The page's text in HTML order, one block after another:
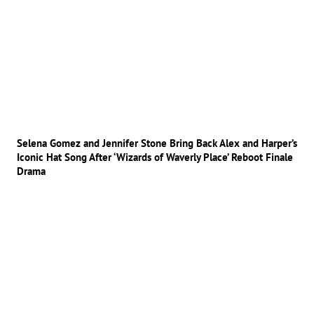
Selena Gomez and Jennifer Stone Bring Back Alex and Harper’s
Iconic Hat Song After ‘Wizards of Waverly Place’ Reboot Finale
Drama